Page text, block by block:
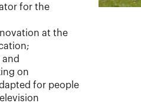
for the
at the
on
for people